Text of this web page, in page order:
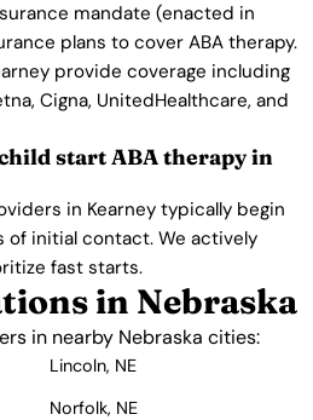
mandate (enacted in
plans to cover ABA therapy.
provide coverage including
Cigna, UnitedHealthcare, and
start ABA therapy in
in Kearney typically begin
of initial contact. We actively
fast starts.
in Nebraska
in nearby Nebraska cities:
Lincoln, NE
Norfolk, NE